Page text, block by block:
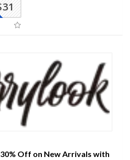
Off on New Arrivals with